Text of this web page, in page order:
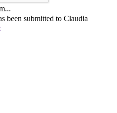
been submitted to Claudia